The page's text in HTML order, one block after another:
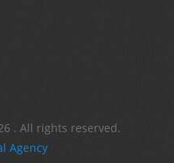
. All rights reserved.
Agency